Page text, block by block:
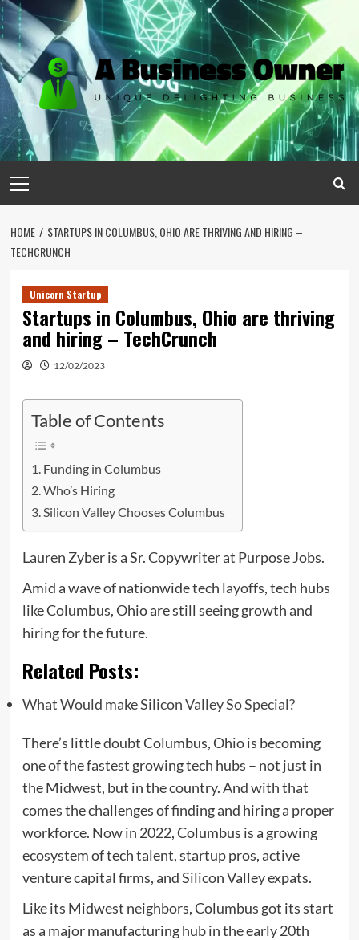
Skip
to
content
Menu
HOME
STARTUPS IN COLUMBUS, OHIO ARE THRIVING AND HIRING –
TECHCRUNCH
Unicorn Startup
Startups in Columbus, Ohio are thriving
and hiring – TechCrunch
12/02/2023
Table of Contents
Funding in Columbus
Who’s Hiring
Silicon Valley Chooses Columbus
Lauren Zyber is a Sr. Copywriter at Purpose Jobs.
Amid a wave of nationwide tech layoffs, tech hubs
like Columbus, Ohio are still seeing growth and
hiring for the future.
Related Posts:
What Would make Silicon Valley So Special?
There’s little doubtColumbus, Ohio is becoming
one of the fastest growing tech hubs – not just in
the Midwest, but in the country. And with that
comes the challenges of finding and hiring a proper
workforce. Now in 2022, Columbus is a growing
ecosystem of tech talent, startup pros, active
venture capital firms, and Silicon Valley expats.
Like its Midwest neighbors, Columbus got its start
as a major manufacturing hub in the early 20th